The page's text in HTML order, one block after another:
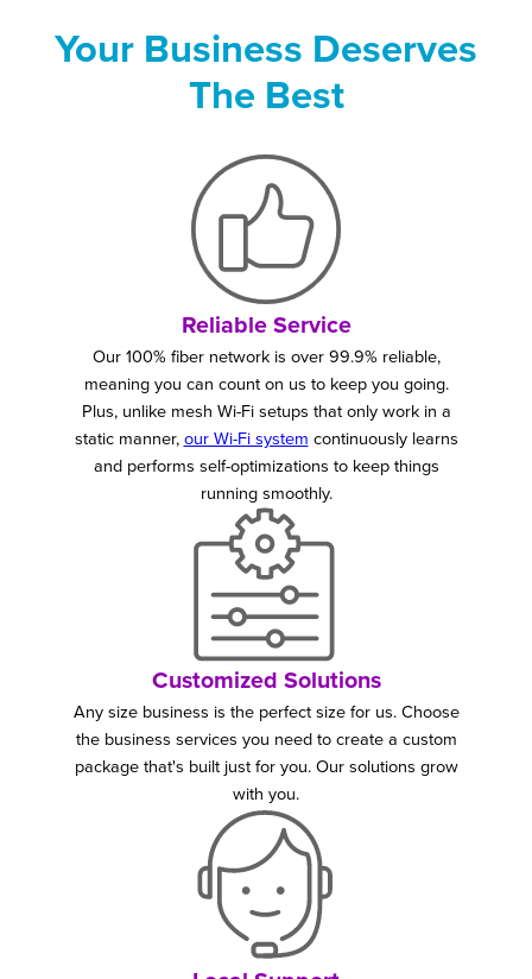
Your Business Deserves
The Best
Reliable Service
Our 100% fiber network is over 99.9% reliable,
meaning you can count on us to keep you going.
Plus, unlike mesh Wi-Fi setups that only work in a
static manner,our Wi-Fi system continuously learns
and performs self-optimizations to keep things
running smoothly.
Customized Solutions
Any size business is the perfect size for us. Choose
the business services you need to create a custom
package that's built just for you. Our solutions grow
with you.